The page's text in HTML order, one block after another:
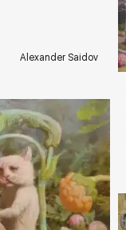
Alexander Saidov